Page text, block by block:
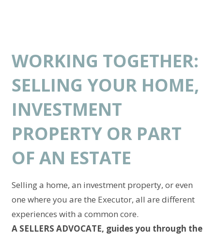
WORKING TOGETHER:
SELLING YOUR HOME,
INVESTMENT
PROPERTY OR PART
OF AN ESTATE
Selling a home, an investment property, or even
one where you are the Executor, all are different
experiences with a common core.
A SELLERS ADVOCATE, guides you through the